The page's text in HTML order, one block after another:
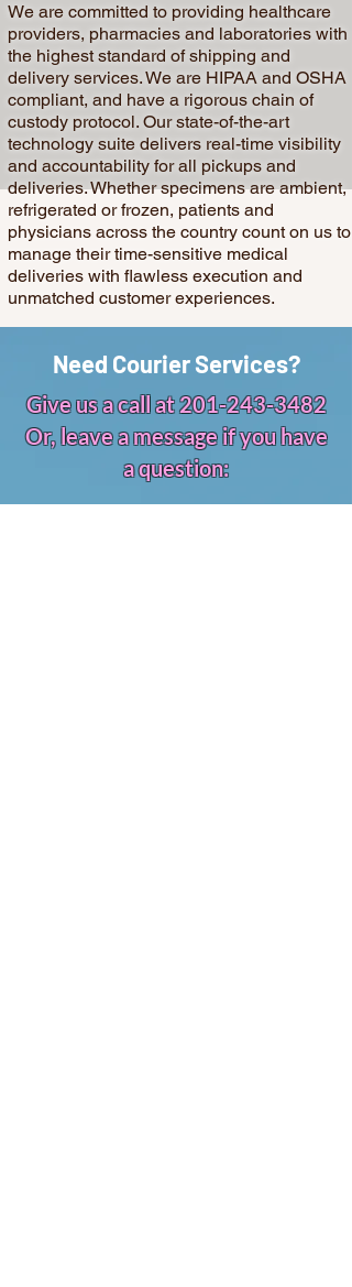
We are committed to providing healthcare
providers, pharmacies and laboratories with
the highest standard of shipping and
delivery services. We are HIPAA and OSHA
compliant, and have a rigorous chain of
custody protocol. Our state-of-the-art
technology suite delivers real-time visibility
and accountability for all pickups and
deliveries. Whether specimens are ambient,
refrigerated or frozen, patients and
physicians across the country count on us to
manage their time-sensitive medical
deliveries with flawless execution and
unmatched customer experiences.
Need Courier Services?
Give us a call at201-243-3482
Or, leave a message if you have
a question: